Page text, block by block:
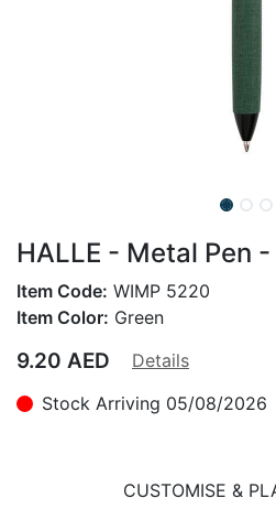
HALLE - Metal Pen
Item Code: WIMP 5220
Item Color: Green
9.20 AED
Details
Stock Arriving 05/08/2026
CUSTOMISE &